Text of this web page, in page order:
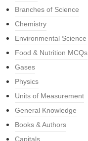
Branches of Science
Chemistry
Environmental Science
Food & Nutrition MCQs
Gases
Physics
Units of Measurement
General Knowledge
Books & Authors
Capitals